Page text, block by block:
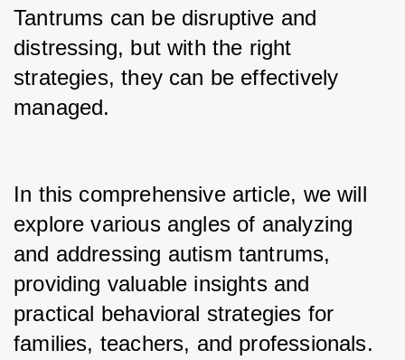
Tantrums can be disruptive and
distressing, but with the right
strategies, they can be effectively
managed.
In this comprehensive article, we will
explore various angles of analyzing
and addressing autism tantrums,
providing valuable insights and
practical behavioral strategies for
families, teachers, and professionals.